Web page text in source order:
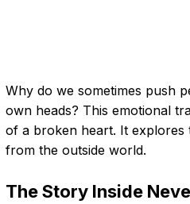
Why do we sometimes push
own heads? This emotional
of a broken heart. It
from the outside world.
The Story Inside